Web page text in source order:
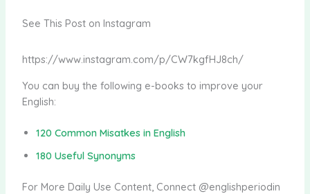
See This Post on Instagram
https://www.instagram.com/p/CW7kgfHJ8ch/
You can buy the following e-books to improve your
English:
120 Common Misatkes in English
180 Useful Synonyms
For More Daily Use Content, Connect @englishperiodin